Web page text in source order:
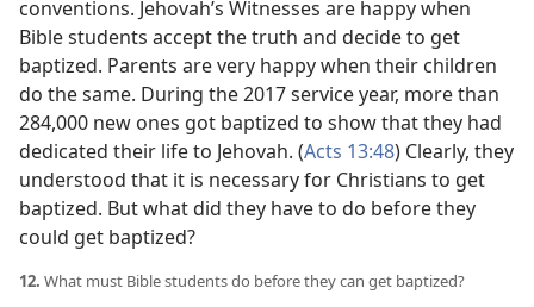
conventions. Jehovah’s Witnesses are happy when
Bible students accept the truth and decide to get
baptized. Parents are very happy when their children
do the same. During the 2017 service year, more than
284,000 new ones got baptized to show that they had
dedicated their life to Jehovah. (Acts 13:48) Clearly, they
understood that it is necessary for Christians to get
baptized. But what did they have to do before they
could get baptized?
12. What must Bible students do before they can get baptized?